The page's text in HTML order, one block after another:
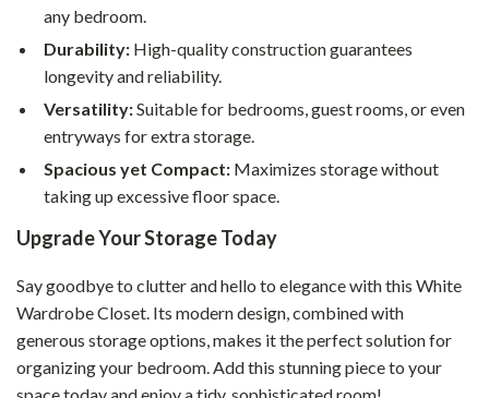
any bedroom.
Durability: High-quality construction guarantees
longevity and reliability.
Versatility:Suitable for bedrooms, guest rooms, or even
entryways for extra storage.
Spacious yet Compact: Maximizes storage without
taking up excessive floor space.
Upgrade Your Storage Today
Say goodbye to clutter and hello to elegance with this White
Wardrobe Closet. Its modern design, combined with
generous storage options, makes it the perfect solution for
organizing your bedroom. Add this stunning piece to your